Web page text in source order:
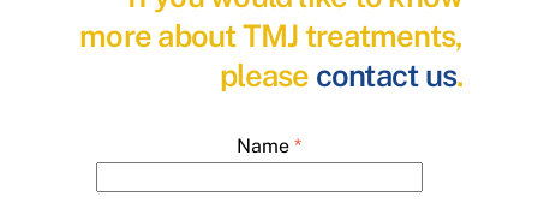
more about TMJ treatments,
please contact us.
Name *